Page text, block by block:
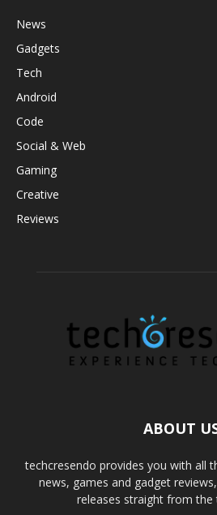
News
Gadgets
Tech
Android
Code
Social & Web
Gaming
Creative
Reviews
ABOUT
techcresendo provides you with all
news, games and gadget
releases straight from the